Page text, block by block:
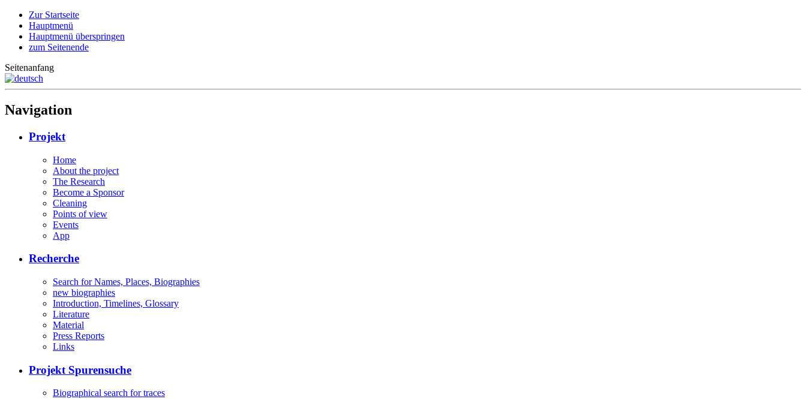
Zur Startseite
Hauptmenü
Hauptmenü überspringen
zum Seitenende
Seitenanfang
Navigation
Projekt
Home
About the project
The Research
Become a Sponsor
Cleaning
Points of view
Events
App
Recherche
Search for Names, Places, Biographies
new biographies
Introduction, Timelines, Glossary
Literature
Material
Press Reports
Links
Projekt Spurensuche
Biographical search for traces